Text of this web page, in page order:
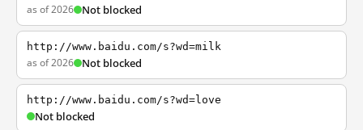
as of 2026 Not blocked
http://www.baidu.com/s?wd=milk
as of 2026 Not blocked
http://www.baidu.com/s?wd=love
Not blocked